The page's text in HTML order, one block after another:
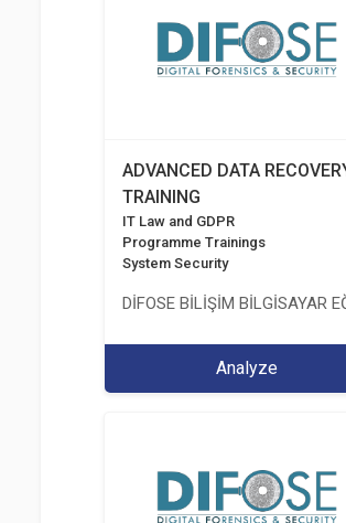
ADVANCED DATA
TRAINING
IT Law and GDPR
Programme Trainings
System Security
DİFOSE BİLİŞİM BİLGİSAYAR
Analyze